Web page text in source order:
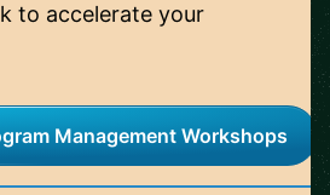
to accelerate your
Management Workshops